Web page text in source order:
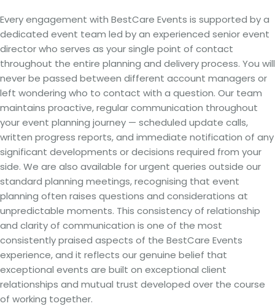
Every engagement with BestCare Events is supported by a
dedicated event team led by an experienced senior event
director who serves as your single point of contact
throughout the entire planning and delivery process. You will
never be passed between different account managers or
left wondering who to contact with a question. Our team
maintains proactive, regular communication throughout
your event planning journey — scheduled update calls,
written progress reports, and immediate notification of any
significant developments or decisions required from your
side. We are also available for urgent queries outside our
standard planning meetings, recognising that event
planning often raises questions and considerations at
unpredictable moments. This consistency of relationship
and clarity of communication is one of the most
consistently praised aspects of the BestCare Events
experience, and it reflects our genuine belief that
exceptional events are built on exceptional client
relationships and mutual trust developed over the course
of working together.